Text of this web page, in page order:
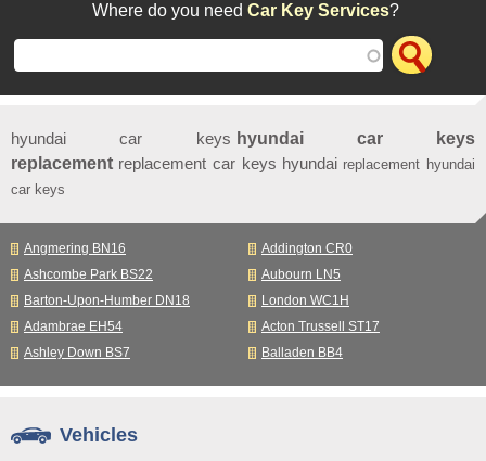
Where do you needCar Key Services?
hyundai car keys hyundai car keys
replacement replacement car keys hyundai replacement hyundai
car keys
Angmering BN16
Addington CR0
Ashcombe Park BS22
Aubourn LN5
Barton-Upon-Humber DN18
London WC1H
Adambrae EH54
Acton Trussell ST17
Ashley Down BS7
Balladen BB4
Vehicles